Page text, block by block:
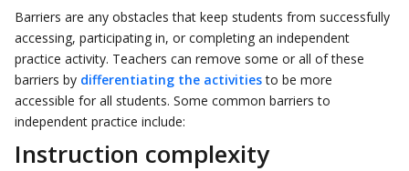
Barriers are any obstacles that keep students from successfully
accessing, participating in, or completing an independent
practice activity. Teachers can remove some or all of these
barriers by differentiating the activitiesto be more
accessible for all students. Some common barriers to
independent practice include:
Instruction complexity